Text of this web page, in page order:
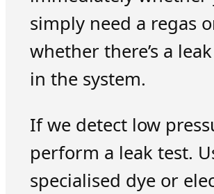
simply need a regas
whether there’s a
in the system.
If we detect low
perform a leak test.
specialised dye or